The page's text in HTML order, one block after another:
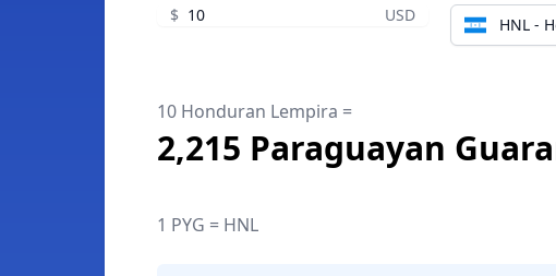
$ USD HNL -
10 Honduran Lempira =
2,215 Paraguayan
1 PYG = HNL